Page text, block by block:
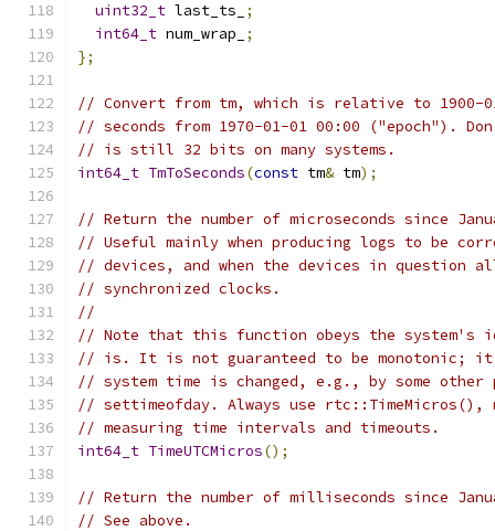
uint32_t last_ts_
;
int64_t num_wrap_
;
};
// Convert from tm, which is relative to 1900-
// seconds from 1970-01-01 00:00 ("epoch").
// is still 32 bits on many systems.
int64_t TmToSeconds(const tm& tm);
// Return the number of microseconds since
// Useful mainly when producing logs to be
// devices, and when the devices in question
// synchronized clocks.
//
// Note that this function obeys the system's
// is. It is not guaranteed to be monotonic;
// system time is changed, e.g., by some other
// settimeofday. Always use
// measuring time intervals and timeouts.
int64_t TimeUTCMicros();
// Return the number of milliseconds since
// See above.